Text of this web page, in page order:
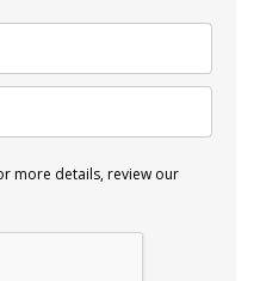
more details, review our